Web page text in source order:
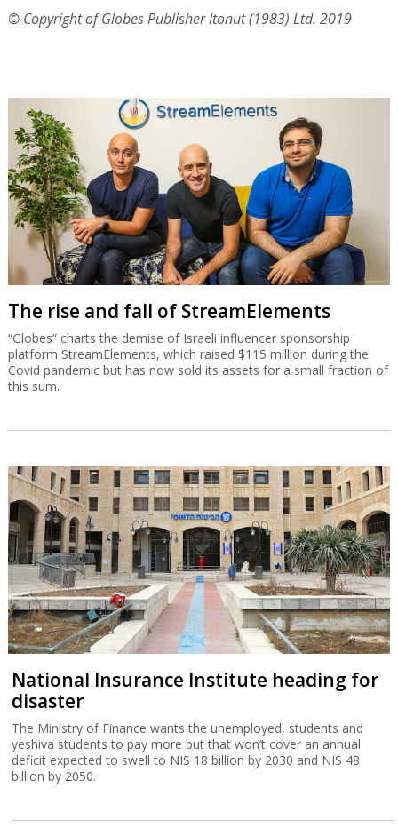
© Copyright of Globes Publisher Itonut (1983) Ltd. 2019
The rise and fall of StreamElements
“Globes” charts the demise of Israeli influencer sponsorship
platform StreamElements, which raised $115 million during the
Covid pandemic but has now sold its assets for a small fraction of
this sum.
National Insurance Institute heading for
disaster
The Ministry of Finance wants the unemployed, students and
yeshiva students to pay more but that won’t cover an annual
deficit expected to swell to NIS 18 billion by 2030 and NIS 48
billion by 2050.